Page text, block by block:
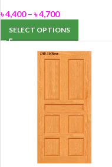
৳4,400 – ৳4,700
SELECT OPTIONS